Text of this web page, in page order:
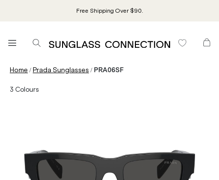
Free Shipping Over $90.
Home /Prada Sunglasses / PRA06SF
3 Colours